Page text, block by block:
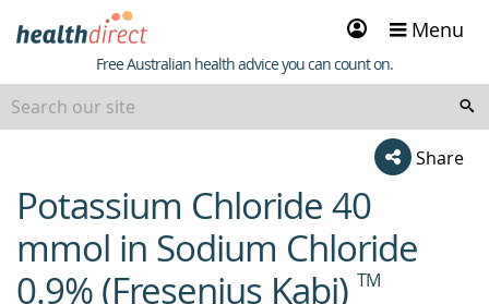
Sign
in
Menu
Healthdirect
Free Australian health advice you can count on.
Share
beginning
of
content
Potassium Chloride 40
mmol in Sodium Chloride
0.9% (Fresenius Kabi) TM